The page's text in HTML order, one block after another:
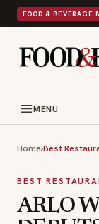
FOOD & BEVERAGE
MENU
Home›Best
BEST
ARLO